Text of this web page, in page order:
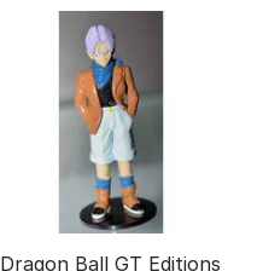
Dragon Ball GT Editions